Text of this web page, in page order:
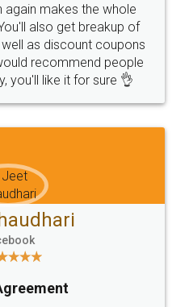
again makes the whole
also get breakup of
as discount coupons
recommend people
you'll like it for sure 👌